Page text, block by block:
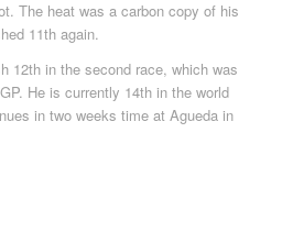
The heat was a carbon copy of his
11th again.
12th in the second race, which was
He is currently 14th in the world
in two weeks time at Agueda in